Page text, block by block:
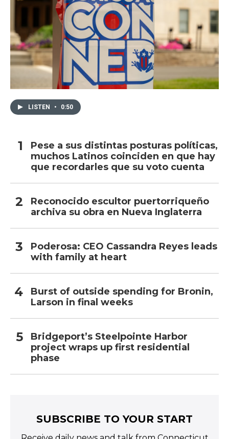
LISTEN • 0:50
Pese a sus distintas posturas políticas,
muchos Latinos coinciden en que hay
que recordarles que su voto cuenta
Reconocido escultor puertorriqueño
archiva su obra en Nueva Inglaterra
Poderosa: CEO Cassandra Reyes leads
with family at heart
Burst of outside spending for Bronin,
Larson in final weeks
Bridgeport’s Steelpointe Harbor
project wraps up first residential
phase
SUBSCRIBE TO YOUR START